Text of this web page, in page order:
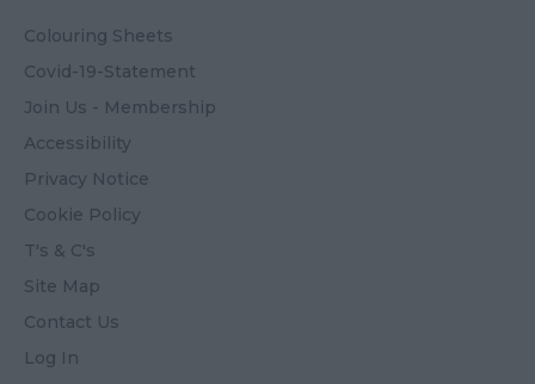
Colouring Sheets
Covid-19-Statement
Join Us - Membership
Accessibility
Privacy Notice
Cookie Policy
T's & C's
Site Map
Contact Us
Log In